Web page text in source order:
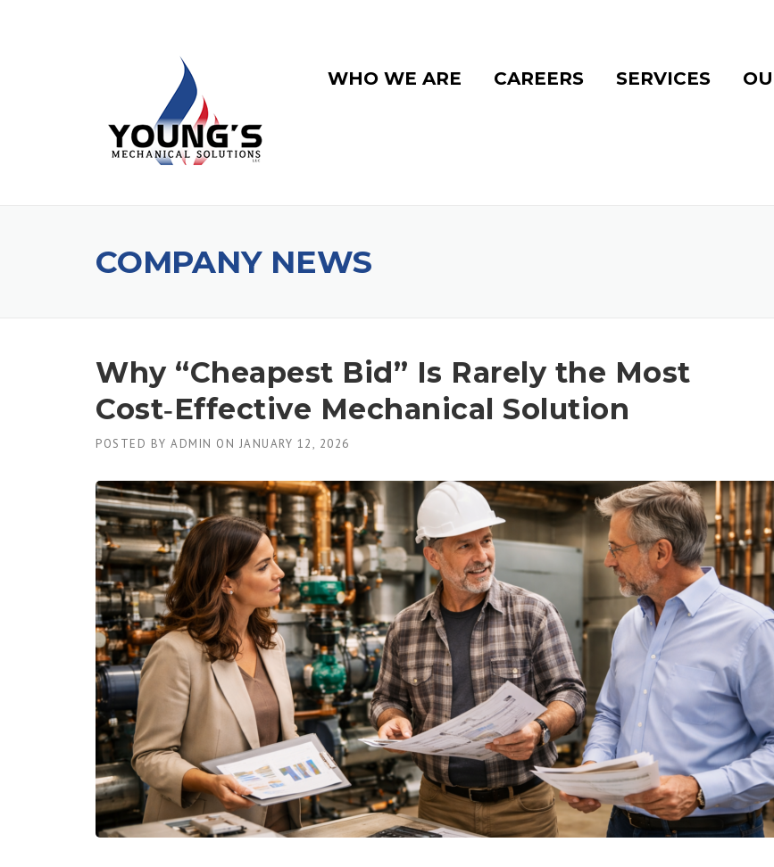
WHO WE ARE CAREERS SERVICES
COMPANY NEWS
Why “Cheapest Bid” Is Rarely the Most
Cost‑Effective Mechanical Solution
POSTED BY ADMIN ON JANUARY 12, 2026